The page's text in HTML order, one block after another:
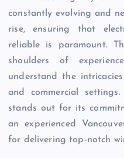
constantly evolving and
rise, ensuring that
reliable is paramount.
shoulders of
understand the
and commercial
stands out for its
an experienced
for delivering top-notch